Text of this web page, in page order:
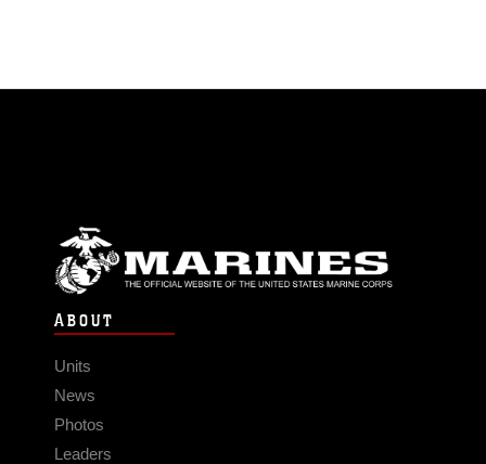
ABOUT
Units
News
Photos
Leaders